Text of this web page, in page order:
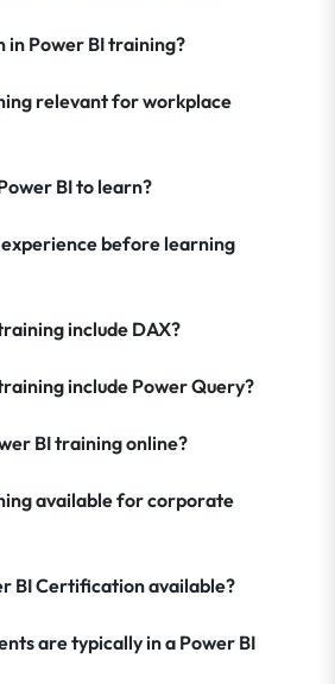
in Power BI training?
relevant for workplace
BI to learn?
experience before learning
include DAX?
include Power Query?
BI training online?
available for corporate
BI Certification available?
are typically in a Power BI